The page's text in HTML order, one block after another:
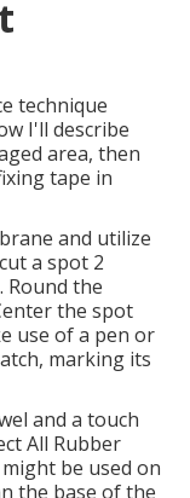
technique
I'll describe
area, then
tape in
and utilize
a spot 2
Round the
the spot
use of a pen or
marking its
and a touch
All Rubber
be used on
the base of the